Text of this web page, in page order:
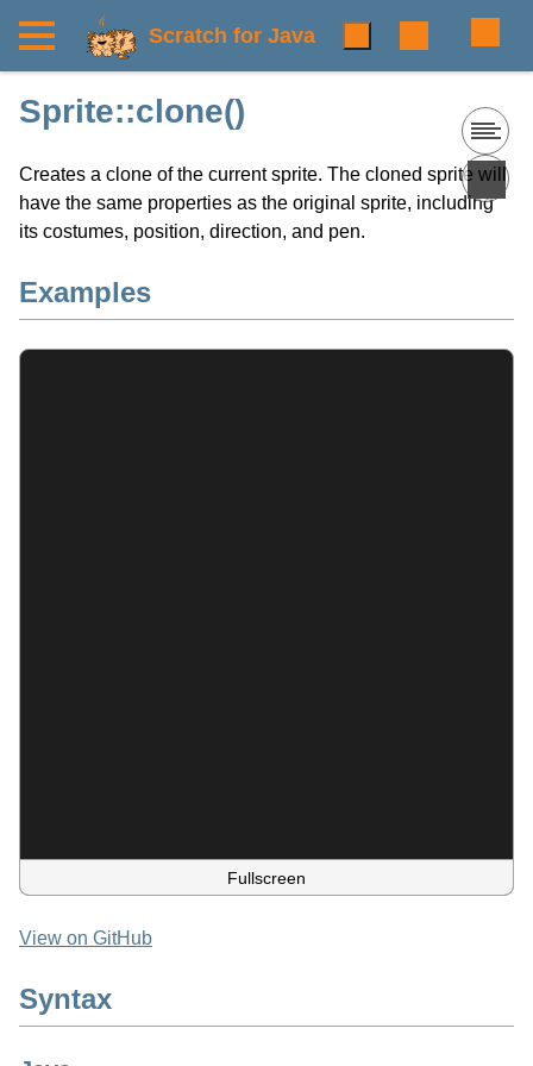
Scratch for Java
Sprite::clone()
Creates a clone of the current sprite. The cloned sprite will
have the same properties as the original sprite, including
its costumes, position, direction, and pen.
Examples
Fullscreen
View on GitHub
Syntax